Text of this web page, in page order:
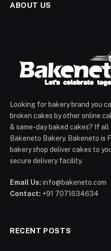
ABOUT US
Looking for bakery brand you
broken cakes by other online
& same-day baked cakes? If
Bakeneto Bakery. Bakeneto is
bakery shop deliver cakes to
secure delivery facility.
Email Us: info@bakeneto.com
Contact: +91 7071634634
RECENT POSTS